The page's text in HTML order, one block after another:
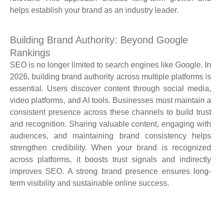
helps establish your brand as an industry leader.
Building Brand Authority: Beyond Google
Rankings
SEO is no longer limited to search engines like Google. In
2026, building brand authority across multiple platforms is
essential. Users discover content through social media,
video platforms, and AI tools. Businesses must maintain a
consistent presence across these channels to build trust
and recognition. Sharing valuable content, engaging with
audiences, and maintaining brand consistency helps
strengthen credibility. When your brand is recognized
across platforms, it boosts trust signals and indirectly
improves SEO. A strong brand presence ensures long-
term visibility and sustainable online success.